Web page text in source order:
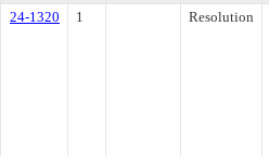
24-1320
1 Resolution